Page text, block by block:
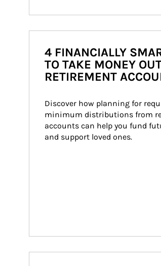
4 FINANCIALLY
TO TAKE MONEY
RETIREMENT
Discover how planning for
minimum distributions from
accounts can help you fund
and support loved ones.